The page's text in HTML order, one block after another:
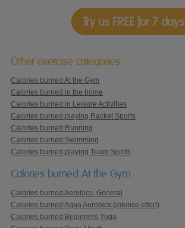
Try us FREE for 7 days
Other exercise categories
Calories burned At the Gym
Calories burned in the home
Calories burned in Leisure Activities
Calories burned playing Racket Sports
Calories burned Running
Calories burned Swimming
Calories burned playing Team Sports
Calories burned At the Gym
Calories burned Aerobics, General
Calories burned Aqua Aerobics (intense effort)
Calories burned Beginners Yoga